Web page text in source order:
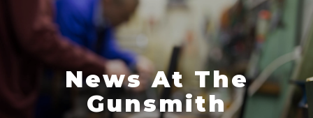
News At The
Gunsmith